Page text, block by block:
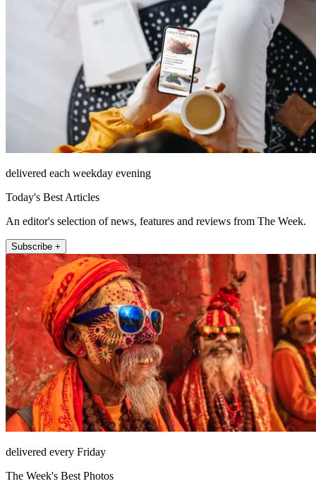
delivered each weekday evening
Today's Best Articles
An editor's selection of news, features and reviews from The Week.
Subscribe +
delivered every Friday
The Week's Best Photos